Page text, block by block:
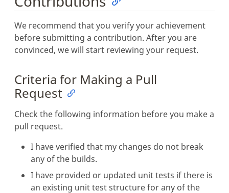
We recommend that you verify your achievement
before submitting a contribution. After you are
convinced, we will start reviewing your request.
Criteria for Making a Pull
Request
Check the following information before you make a
pull request.
I have verified that my changes do not break
any of the builds.
I have provided or updated unit tests if there is
an existing unit test structure for any of the